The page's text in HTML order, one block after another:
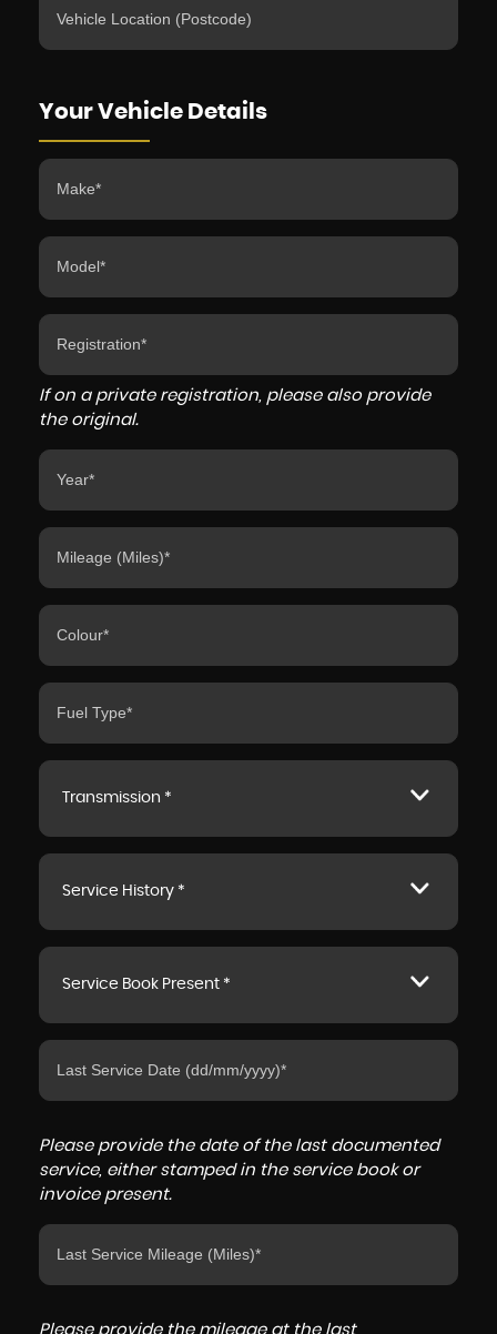
Your Vehicle Details
If on a private registration, please also provide
the original.
Transmission *
Service History *
Service Book Present *
Please provide the date of the last documented
service, either stamped in the service book or
invoice present.
Please provide the mileage at the last